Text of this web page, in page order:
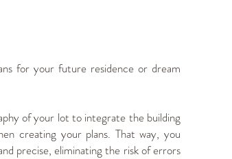
for your future residence or dream
of your lot to integrate the building
creating your plans. That way, you
precise, eliminating the risk of errors